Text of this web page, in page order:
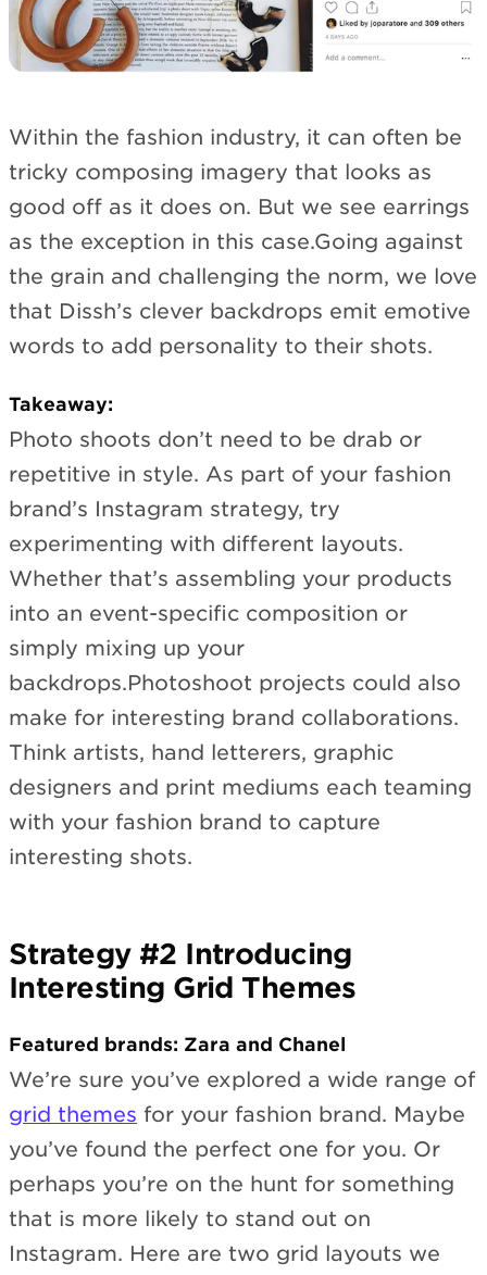
Within the fashion industry, it can often be
tricky composing imagery that looks as
good off as it does on. But we see earrings
as the exception in this case.Going against
the grain and challenging the norm, we love
that Dissh’s clever backdrops emit emotive
words to add personality to their shots.
Takeaway:
Photo shoots don’t need to be drab or
repetitive in style. As part of your fashion
brand’s Instagram strategy, try
experimenting with different layouts.
Whether that’s assembling your products
into an event-specific composition or
simply mixing up your
backdrops.Photoshoot projects could also
make for interesting brand collaborations.
Think artists, hand letterers, graphic
designers and print mediums each teaming
with your fashion brand to capture
interesting shots.
Strategy #2 Introducing
Interesting Grid Themes
Featured brands: Zara and Chanel
We’re sure you’ve explored a wide range of
grid themes for your fashion brand. Maybe
you’ve found the perfect one for you. Or
perhaps you’re on the hunt for something
that is more likely to stand out on
Instagram. Here are two grid layouts we